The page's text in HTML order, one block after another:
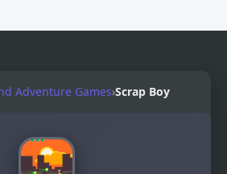
Adventure Games›Scrap Boy